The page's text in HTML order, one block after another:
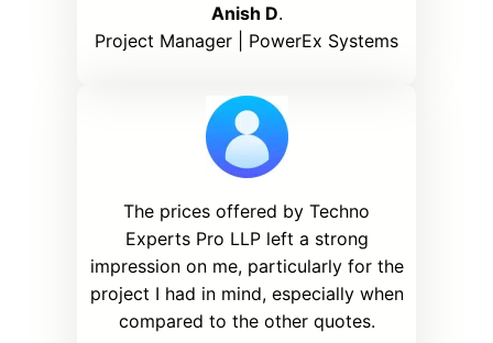
Anish D.
Project Manager | PowerEx Systems
The prices offered by Techno
Experts Pro LLP left a strong
impression on me, particularly for the
project I had in mind, especially when
compared to the other quotes.